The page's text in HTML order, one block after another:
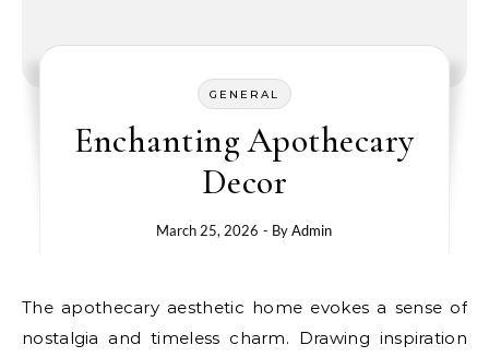
GENERAL
Enchanting Apothecary
Decor
March 25, 2026 - ByAdmin
The apothecary aesthetic home evokes a sense of
nostalgia and timeless charm. Drawing inspiration